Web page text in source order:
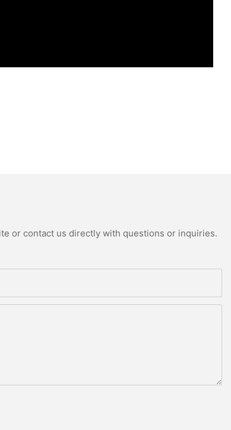
or contact us directly with questions or inquiries.